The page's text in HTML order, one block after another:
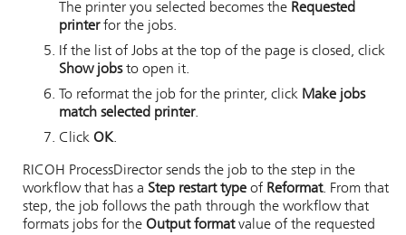
The printer you selected becomes the Requested
printerfor the jobs.
If the list of Jobs at the top of the page is closed, click
Show jobsto open it.
To reformat the job for the printer, click Make jobs
match selected printer.
Click OK.
RICOH ProcessDirector sends the job to the step in the
workflow that has a Step restart type of Reformat. From that
step, the job follows the path through the workflow that
formats jobs for the Output formatvalue of the requested